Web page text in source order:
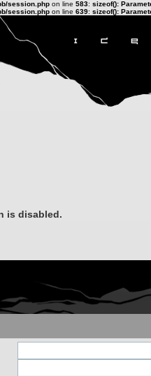
session.php on line 583: sizeof():
session.php on line 639: sizeof():
is disabled.